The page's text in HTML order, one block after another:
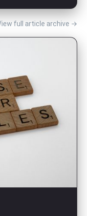
full article archive →